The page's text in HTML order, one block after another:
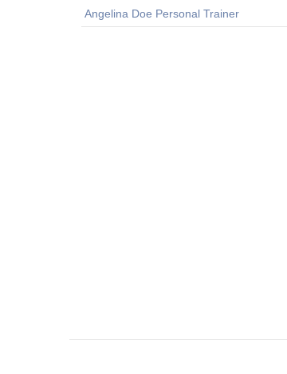
Angelina Doe Personal Trainer